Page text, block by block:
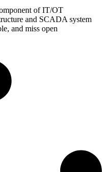
of IT/OT
and SCADA system
and miss open